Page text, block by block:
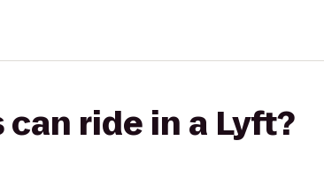
ride in a Lyft?